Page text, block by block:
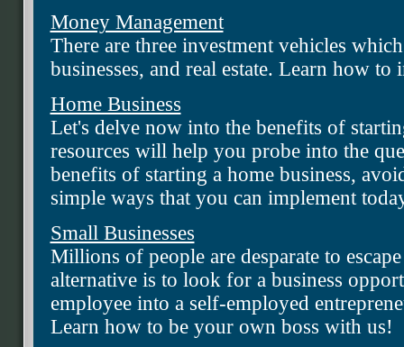
Money Management
There are three investment vehicles
businesses, and real estate. Learn how
Home Business
Let's delve now into the benefits of
resources will help you probe into the
benefits of starting a home business,
simple ways that you can implement
Small Businesses
Millions of people are desparate to
alternative is to look for a business
employee into a self-employed
Learn how to be your own boss with us!